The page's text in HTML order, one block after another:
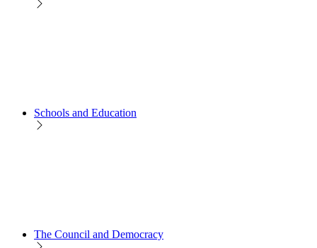
Schools and Education
The Council and Democracy